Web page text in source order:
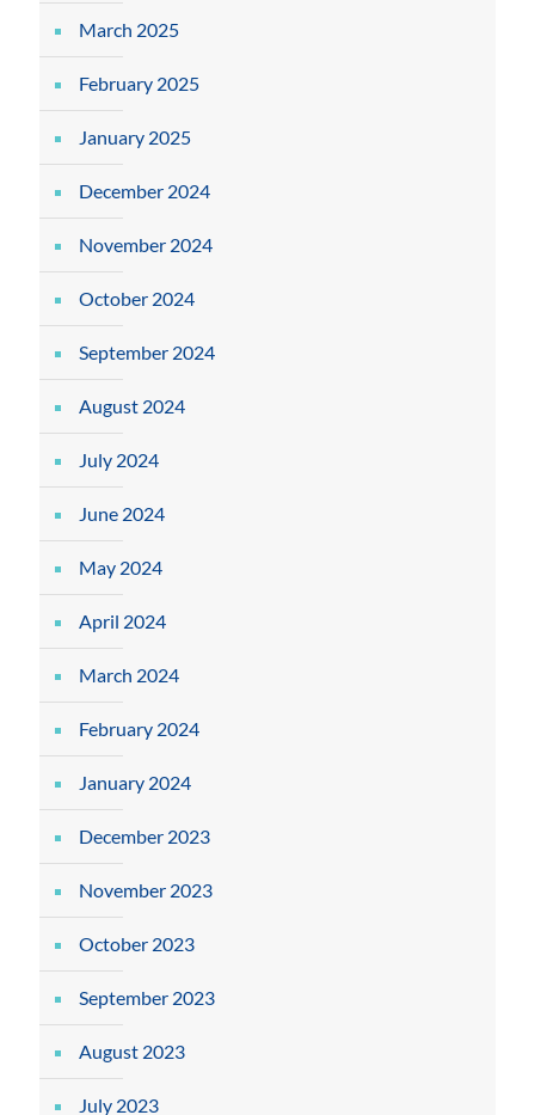
March 2025
February 2025
January 2025
December 2024
November 2024
October 2024
September 2024
August 2024
July 2024
June 2024
May 2024
April 2024
March 2024
February 2024
January 2024
December 2023
November 2023
October 2023
September 2023
August 2023
July 2023